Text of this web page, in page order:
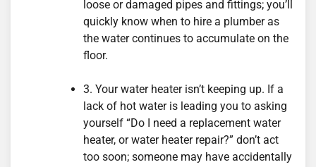
loose or damaged pipes and fittings; you’ll
quickly know when to hire a plumber as
the water continues to accumulate on the
floor.
3. Your water heater isn’t keeping up. If a
lack of hot water is leading you to asking
yourself “Do I need a replacement water
heater, or water heater repair?” don’t act
too soon; someone may have accidentally